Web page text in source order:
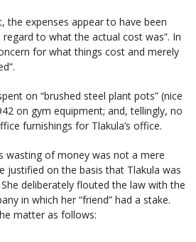
the expenses appear to have been
to what the actual cost was”. In
for what things cost and merely
on “brushed steel plant pots” (nice
on gym equipment; and, tellingly, no
furnishings for Tlakula’s office.
wasting of money was not a mere
justified on the basis that Tlakula was
deliberately flouted the law with the
in which her “friend” had a stake.
matter as follows: